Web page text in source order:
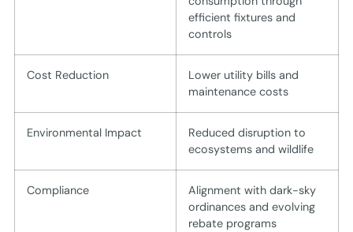
efficient fixtures and
controls
Cost Reduction
Lower utility bills and
maintenance costs
Environmental Impact
Reduced disruption to
ecosystems and wildlife
Compliance
Alignment with dark-sky
ordinances and evolving
rebate programs